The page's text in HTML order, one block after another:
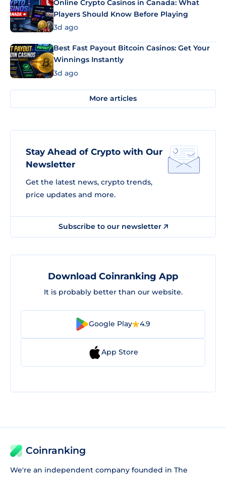
Online Crypto Casinos in Canada: What
Players Should Know Before Playing
3d ago
Best Fast Payout Bitcoin Casinos: Get Your
Winnings Instantly
3d ago
More articles
Stay Ahead of Crypto with Our
Newsletter
Get the latest news, crypto trends,
price updates and more.
Subscribe to our newsletter
Download Coinranking App
It is probably better than our website.
Google Play 4.9
App Store
Coinranking
We're an independent company founded in The